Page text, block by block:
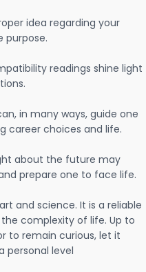
idea regarding your
purpose.
readings shine light
in many ways, guide one
career choices and life.
about the future may
prepare one to face life.
and science. It is a reliable
complexity of life. Up to
to remain curious, let it
personal level